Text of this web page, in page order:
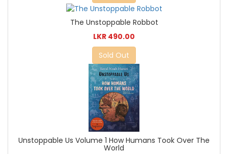
The Unstoppable Robbot
LKR 490.00
Sold Out
Unstoppable Us Volume 1 How Humans Took Over The
World